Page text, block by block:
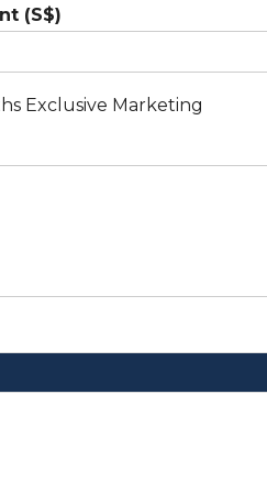
(S$)
Exclusive Marketing